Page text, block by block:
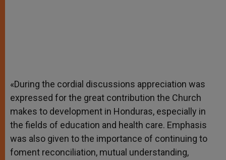
«During the cordial discussions appreciation was
expressed for the great contribution the Church
makes to development in Honduras, especially in
the fields of education and health care. Emphasis
was also given to the importance of continuing to
foment reconciliation, mutual understanding,